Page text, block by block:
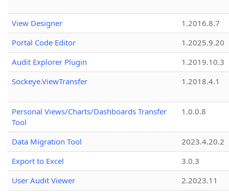
View Designer
1.2016.8.7
Portal Code Editor
1.2025.9.20
Audit Explorer Plugin
1.2019.10.3
Sockeye.ViewTransfer
1.2018.4.1
Personal Views/Charts/Dashboards Transfer
Tool
1.0.0.8
Data Migration Tool
2023.4.20.2
Export to Excel
3.0.3
User Audit Viewer
2.2023.11